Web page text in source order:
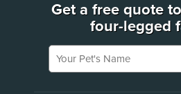
Get a free quote
four-legged
Your Pet's Name